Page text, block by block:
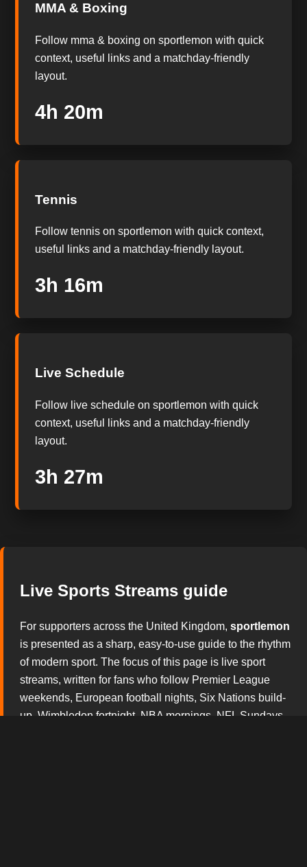
MMA & Boxing
Follow mma & boxing on sportlemon with quick
context, useful links and a matchday-friendly
layout.
4h 19m
Tennis
Follow tennis on sportlemon with quick context,
useful links and a matchday-friendly layout.
3h 15m
Live Schedule
Follow live schedule on sportlemon with quick
context, useful links and a matchday-friendly
layout.
3h 26m
Live Sports Streams guide
For supporters across the United Kingdom, sportlemon
is presented as a sharp, easy-to-use guide to the rhythm
of modern sport. The focus of this page is live sport
streams, written for fans who follow Premier League
weekends, European football nights, Six Nations build-
up, Wimbledon fortnight, NBA mornings, NFL Sundays